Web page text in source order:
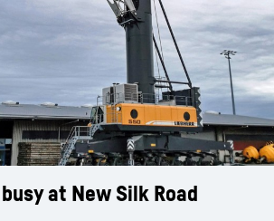
at New Silk Road